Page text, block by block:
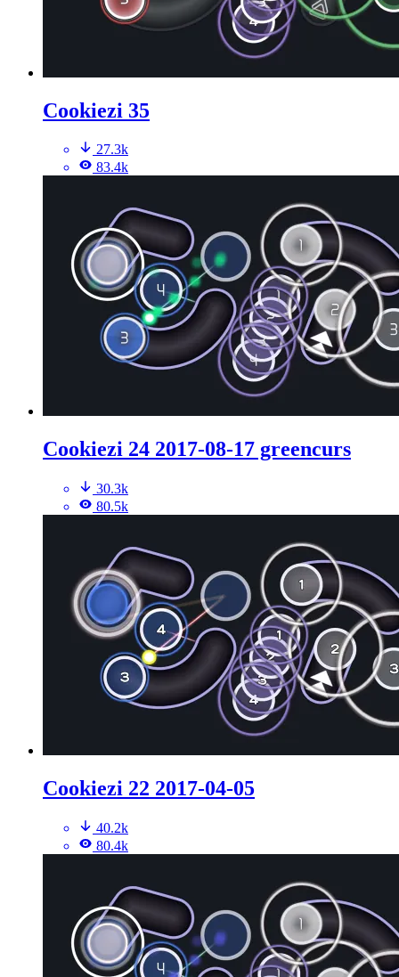
Cookiezi 35
27.3k
83.4k
Cookiezi 24 2017-08-17 greencurs
30.3k
80.5k
Cookiezi 22 2017-04-05
40.2k
80.4k